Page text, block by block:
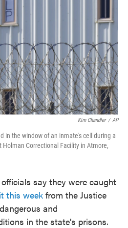
Kim Chandler / AP
in the window of an inmate's cell during a
Correctional Facility in Atmore,
say they were caught
this week from the Justice
and
in the state's prisons.